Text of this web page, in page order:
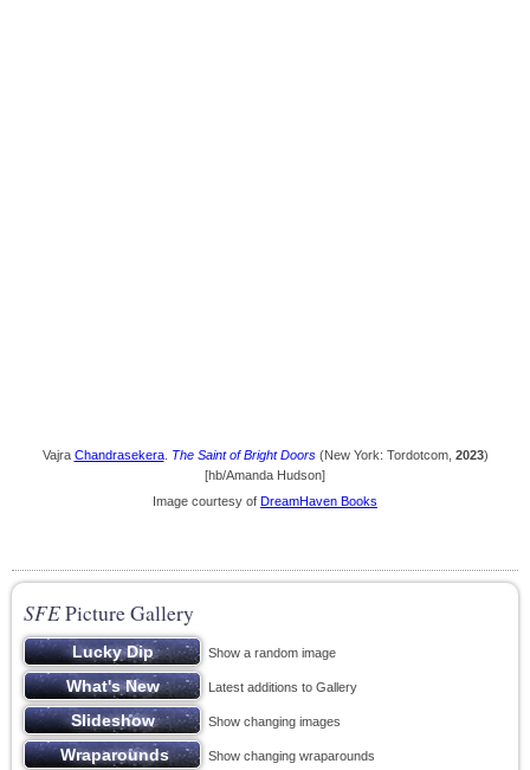
Vajra Chandrasekera. The Saint of Bright Doors(New York: Tordotcom, 2023)
[hb/Amanda Hudson]
Image courtesy of DreamHaven Books
SFEPicture Gallery
Show a random image
Latest additions to Gallery
Show changing images
Show changing wraparounds